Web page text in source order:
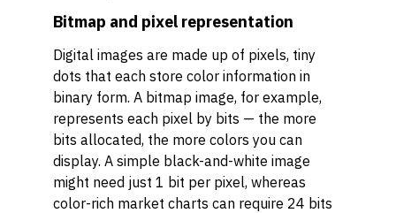
Bitmap and pixel representation
Digital images are made up of pixels, tiny
dots that each store color information in
binary form. A bitmap image, for example,
represents each pixel by bits — the more
bits allocated, the more colors you can
display. A simple black-and-white image
might need just 1 bit per pixel, whereas
color-rich market charts can require 24 bits